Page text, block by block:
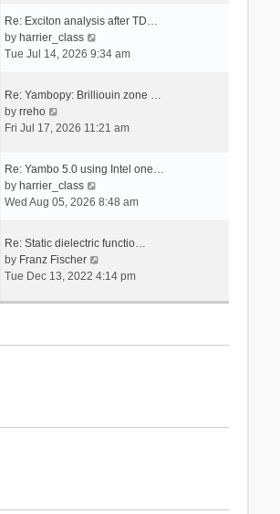
s
e
s
t
o
t
t
e
t
s
p
s
Re: Exciton analysis after TD…
by harrier_class
i
t
e
a
e
p
o
s
t
Tue Jul 14, 2026 9:34 am
Re: Yambopy: Brilliouin zone …
by rreho
i
h
e
a
t
e
Fri Jul 17, 2026 11:21 am
Re: Yambo 5.0 using Intel one…
by harrier_class
i
t
h
e
l
e
s
Wed Aug 05, 2026 8:48 am
Re: Static dielectric functio…
by Franz Fischer
i
Tue Dec 13, 2022 4:14 pm